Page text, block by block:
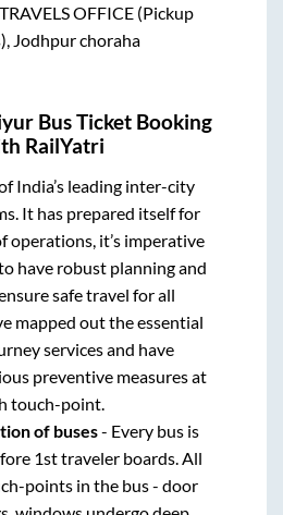
OFFICE (Pickup
Jodhpur choraha
Bus Ticket Booking
RailYatri
India’s leading inter-city
It has prepared itself for
operations, it’s imperative
have robust planning and
safe travel for all
mapped out the essential
services and have
preventive measures at
touch-point.
of buses- Every bus is
1st traveler boards. All
points in the bus - door